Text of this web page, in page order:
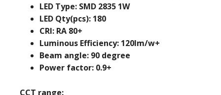
LED Type: SMD 2835 1W
LED Qty(pcs): 180
CRI: RA 80+
Luminous Efficiency: 120lm/w+
Beam angle: 90 degree
Power factor: 0.9+
CCT range: